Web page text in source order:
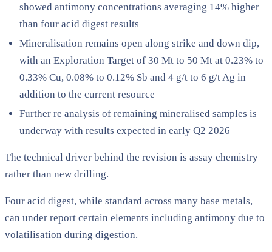
showed antimony concentrations averaging 14% higher
than four acid digest results
Mineralisation remains open along strike and down dip,
with an Exploration Target of 30 Mt to 50 Mt at 0.23% to
0.33% Cu, 0.08% to 0.12% Sb and 4 g/t to 6 g/t Ag in
addition to the current resource
Further re analysis of remaining mineralised samples is
underway with results expected in early Q2 2026
The technical driver behind the revision is assay chemistry
rather than new drilling.
Four acid digest, while standard across many base metals,
can under report certain elements including antimony due to
volatilisation during digestion.